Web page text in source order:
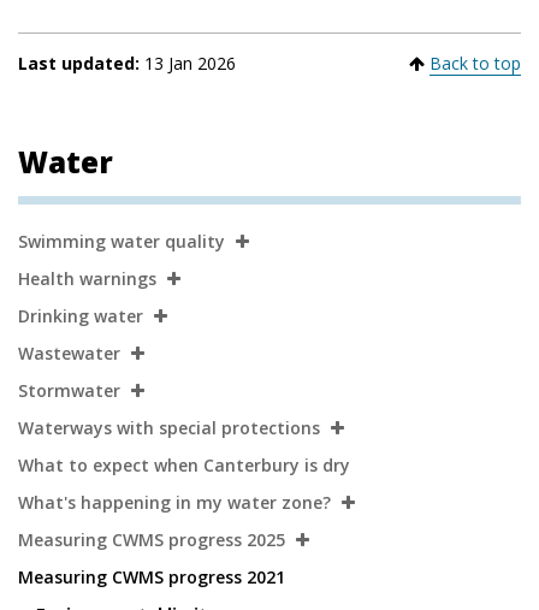
Last updated: 13 Jan 2026 Back to top
Water
Secondary
Navigation
Swimming water quality
Health warnings
Drinking water
Wastewater
Stormwater
Waterways with special protections
What to expect when Canterbury is dry
What's happening in my water zone?
Measuring CWMS progress 2025
Measuring CWMS progress 2021